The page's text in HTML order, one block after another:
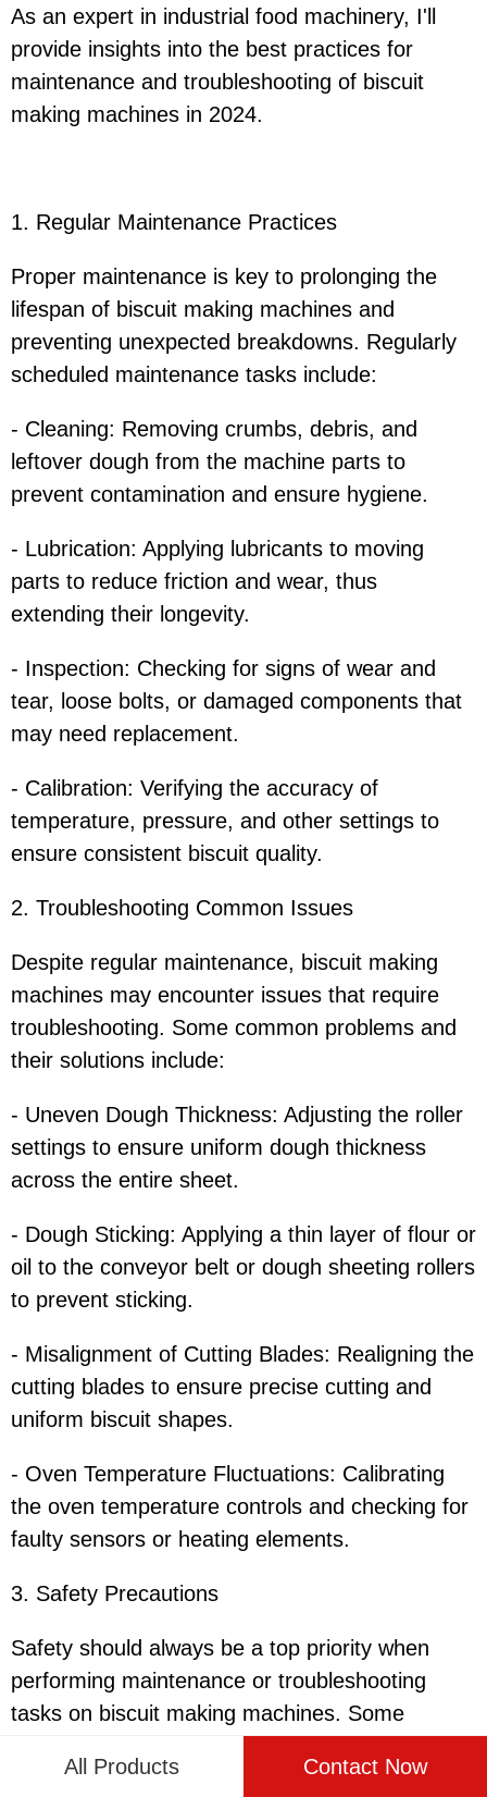
As an expert in industrial food machinery, I'll
provide insights into the best practices for
maintenance and troubleshooting of biscuit
making machines in 2024.
1. Regular Maintenance Practices
Proper maintenance is key to prolonging the
lifespan of biscuit making machines and
preventing unexpected breakdowns. Regularly
scheduled maintenance tasks include:
- Cleaning: Removing crumbs, debris, and
leftover dough from the machine parts to
prevent contamination and ensure hygiene.
- Lubrication: Applying lubricants to moving
parts to reduce friction and wear, thus
extending their longevity.
- Inspection: Checking for signs of wear and
tear, loose bolts, or damaged components that
may need replacement.
- Calibration: Verifying the accuracy of
temperature, pressure, and other settings to
ensure consistent biscuit quality.
2. Troubleshooting Common Issues
Despite regular maintenance, biscuit making
machines may encounter issues that require
troubleshooting. Some common problems and
their solutions include:
- Uneven Dough Thickness: Adjusting the roller
settings to ensure uniform dough thickness
across the entire sheet.
- Dough Sticking: Applying a thin layer of flour or
oil to the conveyor belt or dough sheeting rollers
to prevent sticking.
- Misalignment of Cutting Blades: Realigning the
cutting blades to ensure precise cutting and
uniform biscuit shapes.
- Oven Temperature Fluctuations: Calibrating
the oven temperature controls and checking for
faulty sensors or heating elements.
3. Safety Precautions
Safety should always be a top priority when
performing maintenance or troubleshooting
tasks on biscuit making machines. Some
All Products Contact Now